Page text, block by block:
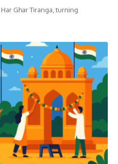
Ghar Tiranga, turning